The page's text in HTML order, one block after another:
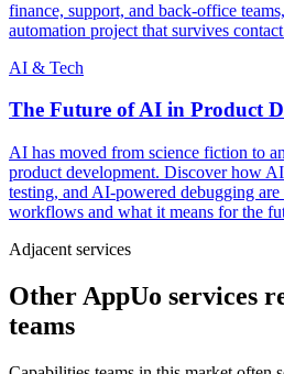
finance, support, and back-office
automation project that survives
AI & Tech
The Future of AI in Product
AI has moved from science fiction to
product development. Discover how
testing, and AI-powered debugging
workflows and what it means for the
Adjacent services
Other AppUo services
teams